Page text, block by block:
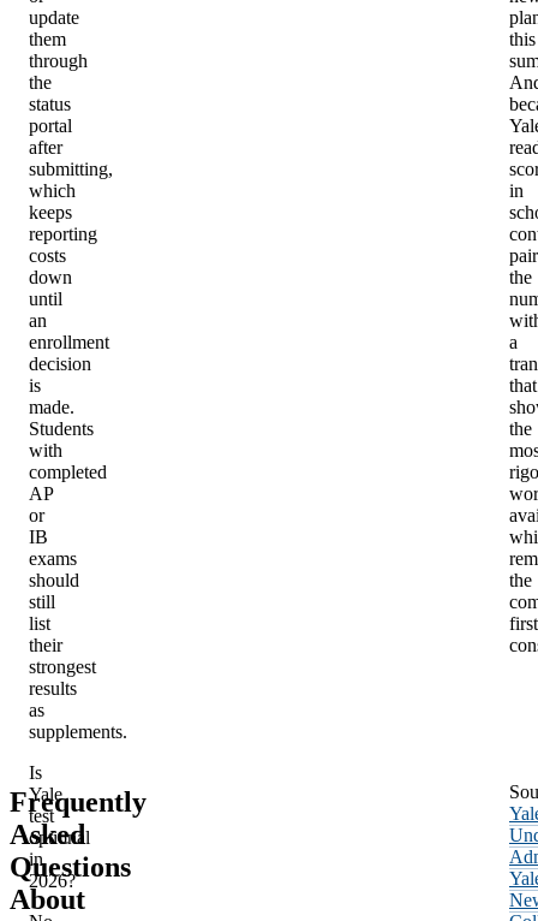
update
them
through
the
status
portal
after
submitting,
which
keeps
reporting
costs
down
until
an
enrollment
decision
is
made.
Students
with
completed
AP
or
IB
exams
should
still
list
their
strongest
results
as
supplements.
this
in
pair
the
a
that
the
the
first
Frequently
Asked
Questions
About
Is
Yale
test
optional
in
2026?